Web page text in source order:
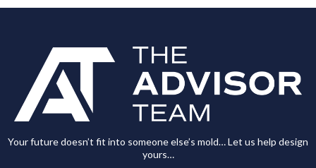
Your future doesn’t fit into someone else’s mold… Let us help design
yours…